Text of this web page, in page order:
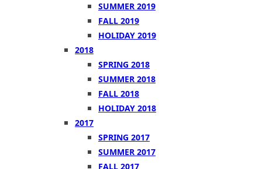
SUMMER 2019
FALL 2019
HOLIDAY 2019
2018
SPRING 2018
SUMMER 2018
FALL 2018
HOLIDAY 2018
2017
SPRING 2017
SUMMER 2017
FALL 2017